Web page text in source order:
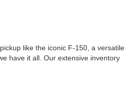
like the iconic F-150, a versatile
have it all. Our extensive inventory